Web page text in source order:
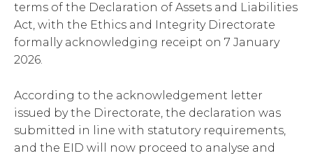
terms of the Declaration of Assets and Liabilities
Act, with the Ethics and Integrity Directorate
formally acknowledging receipt on 7 January
2026.
According to the acknowledgement letter
issued by the Directorate, the declaration was
submitted in line with statutory requirements,
and the EID will now proceed to analyse and